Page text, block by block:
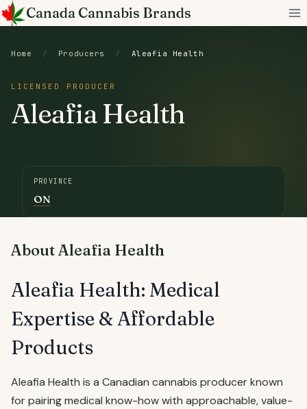
Skip
to
Canada Cannabis Brands
Home / Producers / Aleafia Health
LICENSED PRODUCER
Aleafia Health
PROVINCE
ON
About Aleafia Health
Aleafia Health: Medical
Expertise & Affordable
Products
Aleafia Health is a Canadian cannabis producer known
for pairing medical know-how with approachable, value-